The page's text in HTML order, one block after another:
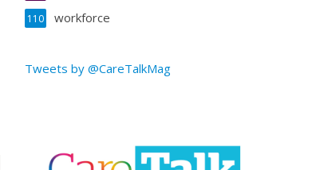
workforce
110
Tweets by @CareTalkMag